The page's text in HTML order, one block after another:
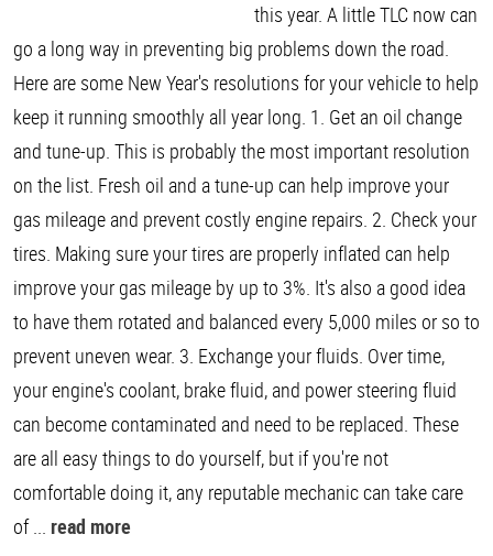
this year. A little TLC now can
go a long way in preventing big problems down the road.
Here are some New Year's resolutions for your vehicle to help
keep it running smoothly all year long. 1. Get an oil change
and tune-up. This is probably the most important resolution
on the list. Fresh oil and a tune-up can help improve your
gas mileage and prevent costly engine repairs. 2. Check your
tires. Making sure your tires are properly inflated can help
improve your gas mileage by up to 3%. It's also a good idea
to have them rotated and balanced every 5,000 miles or so to
prevent uneven wear. 3. Exchange your fluids. Over time,
your engine's coolant, brake fluid, and power steering fluid
can become contaminated and need to be replaced. These
are all easy things to do yourself, but if you're not
comfortable doing it, any reputable mechanic can take care
of ... read more